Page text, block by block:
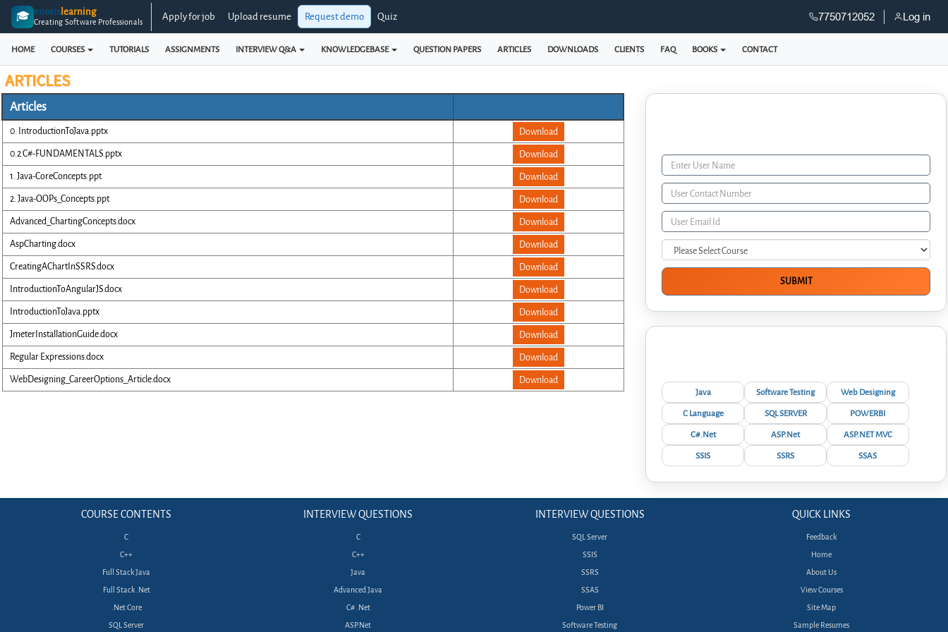
🎓 enosislearning
Creating Software Professionals Apply for job Upload resume Request demo Quiz 7750712052 Log in
HOME COURSES TUTORIALS ASSIGNMENTS INTERVIEW Q&A KNOWLEDGEBASE QUESTION PAPERS ARTICLES DOWNLOADS CLIENTS FAQ BOOKS CONTACT
ARTICLES
Articles
0. IntroductionToJava.pptx
Download
0.2 C#-FUNDAMENTALS.pptx
Download
1. Java-CoreConcepts.ppt
Download
2. Java-OOPs_Concepts.ppt
Download
Advanced_ChartingConcepts.docx
Download
AspCharting.docx
Download
CreatingAChartInSSRS.docx
Download
IntroductionToAngularJS.docx
Download
IntroductionToJava.pptx
Download
JmeterInstallationGuide.docx
Download
Regular Expressions.docx
Download
WebDesigning_CareerOptions_Article.docx
Download
Java Software Testing
Web Designing
C Language
SQL SERVER
POWERBI
C#.Net
ASP.Net
ASP.NET MVC
SSIS
SSRS SSAS
COURSE CONTENTS
C
C++
Full Stack Java
Full Stack .Net
.Net Core
SQL Server
INTERVIEW QUESTIONS
C
C++
Java
Advanced Java
C# .Net
ASP.Net
INTERVIEW QUESTIONS
SQL Server
SSIS
SSRS
SSAS
Power BI
Software Testing
QUICK LINKS
Feedback
Home
About Us
View Courses
Site Map
Sample Resumes